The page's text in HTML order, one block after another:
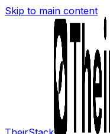
Skip to main content